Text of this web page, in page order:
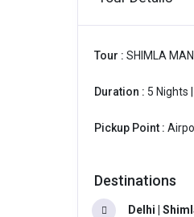
Tour : SHIMLA
Duration : 5 Nights
Pickup Point :
Destinations
Delhi |